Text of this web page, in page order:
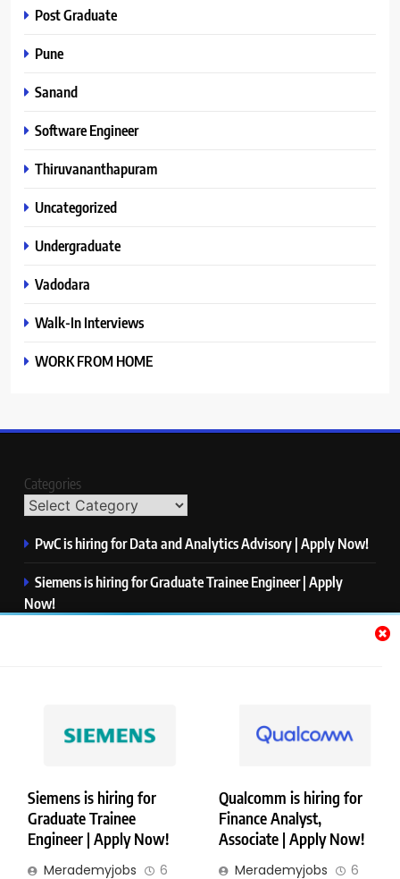
Siemens is hiring for
Graduate Trainee
Engineer | Apply Now!
Merademyjobs 6
Qualcomm is hiring for
Finance Analyst,
Associate | Apply Now!
Merademyjobs 6
Post Graduate
Pune
Sanand
Software Engineer
Thiruvananthapuram
Uncategorized
Undergraduate
Vadodara
Walk-In Interviews
WORK FROM HOME
Categories
PwC is hiring for Data and Analytics Advisory | Apply Now!
Siemens is hiring for Graduate Trainee Engineer | Apply
Now!
JPMorgan is hiring for Analyst – Credit Risk | Apply Now!
Copyright © Merademyjobs. All Right Reserved. Powered By
.